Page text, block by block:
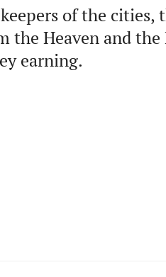
of the cities,
the Heaven and
earning.